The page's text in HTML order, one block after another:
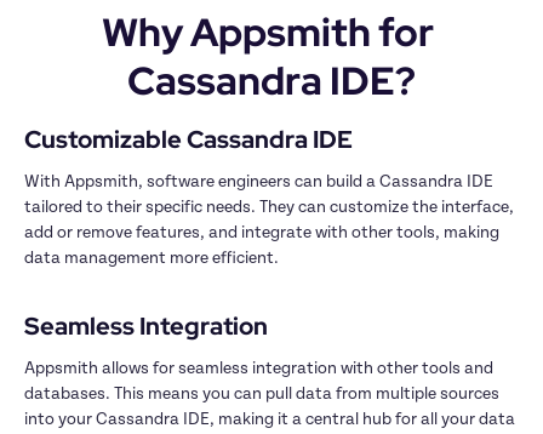
Why Appsmith for
Cassandra IDE?
With Appsmith, software engineers can build a Cassandra IDE
tailored to their specific needs. They can customize the interface,
add or remove features, and integrate with other tools, making
data management more efficient.
Appsmith allows for seamless integration with other tools and
databases. This means you can pull data from multiple sources
into your Cassandra IDE, making it a central hub for all your data